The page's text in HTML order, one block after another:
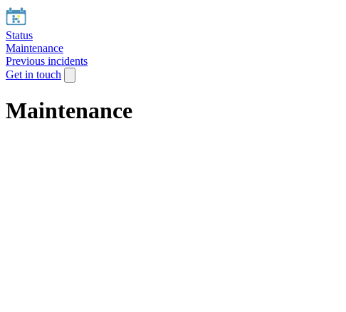
Status
Maintenance
Previous incidents
Get in touch
Maintenance